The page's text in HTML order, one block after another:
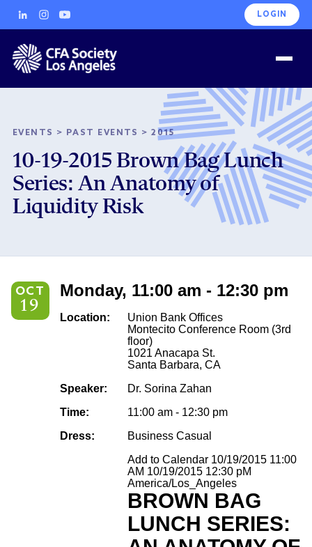
LOGIN
EVENTS > PAST EVENTS >2015
10-19-2015 Brown Bag Lunch
Series: An Anatomy of
Liquidity Risk
OCT
19
Monday, 11:00 am - 12:30 pm
Location:
Union Bank Offices
Montecito Conference Room (3rd
floor)
1021 Anacapa St.
Santa Barbara, CA
Speaker:
Dr. Sorina Zahan
Time:
11:00 am - 12:30 pm
Dress:
Business Casual
Add to Calendar 10/19/2015 11:00
AM 10/19/2015 12:30 pM
America/Los_Angeles
BROWN BAG
LUNCH SERIES: